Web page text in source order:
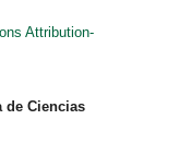
Attribution-
de Ciencias